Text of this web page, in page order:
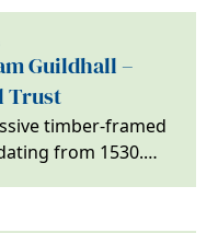
Guildhall –
Trust
timber-framed
from 1530.